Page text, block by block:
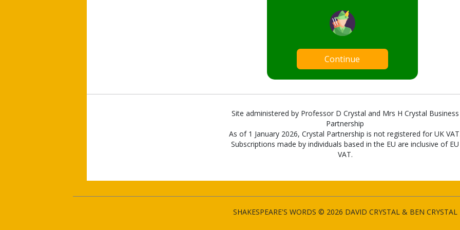
Continue
Site administered by Professor D Crystal and Mrs H Crystal Business
Partnership
As of 1 January 2026, Crystal Partnership is not registered for UK
Subscriptions made by individuals based in the EU are inclusive of EU
VAT.
SHAKESPEARE'S WORDS © 2026 DAVID CRYSTAL & BEN CRYSTAL